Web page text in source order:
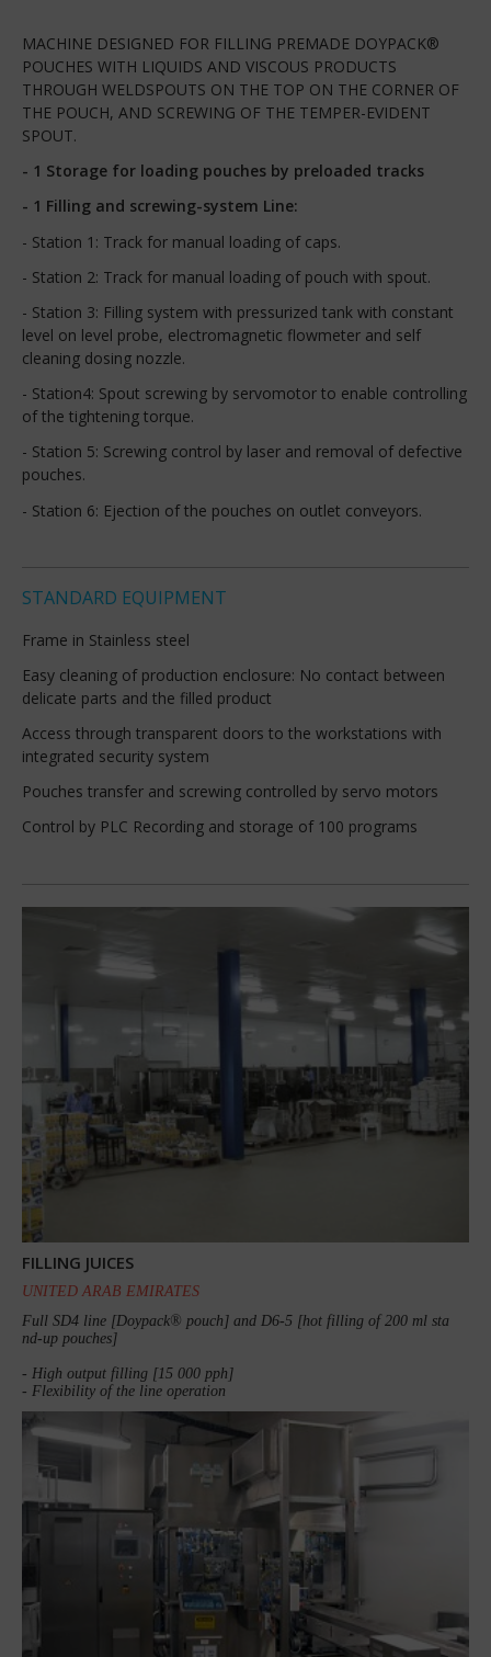
MACHINE DESIGNED FOR FILLING PREMADE DOYPACK®
POUCHES WITH LIQUIDS AND VISCOUS PRODUCTS
THROUGH WELDSPOUTS ON THE TOP ON THE CORNER OF
THE POUCH, AND SCREWING OF THE TEMPER-EVIDENT
SPOUT.
- 1 Storage for loading pouches by preloaded tracks
- 1 Filling and screwing-system Line:
- Station 1: Track for manual loading of caps.
- Station 2: Track for manual loading of pouch with spout.
- Station 3: Filling system with pressurized tank with constant
level on level probe, electromagnetic flowmeter and self
cleaning dosing nozzle.
- Station4: Spout screwing by servomotor to enable controlling
of the tightening torque.
- Station 5: Screwing control by laser and removal of defective
pouches.
- Station 6: Ejection of the pouches on outlet conveyors.
STANDARD EQUIPMENT
Frame in Stainless steel
Easy cleaning of production enclosure: No contact between
delicate parts and the filled product
Access through transparent doors to the workstations with
integrated security system
Pouches transfer and screwing controlled by servo motors
Control by PLC Recording and storage of 100 programs
FILLING JUICES
UNITED ARAB EMIRATES
Full SD4 line [Doypack® pouch] and D6-5 [hot filling of 200 ml sta
nd-up pouches]
- High output filling [15 000 pph]
- Flexibility of the line operation